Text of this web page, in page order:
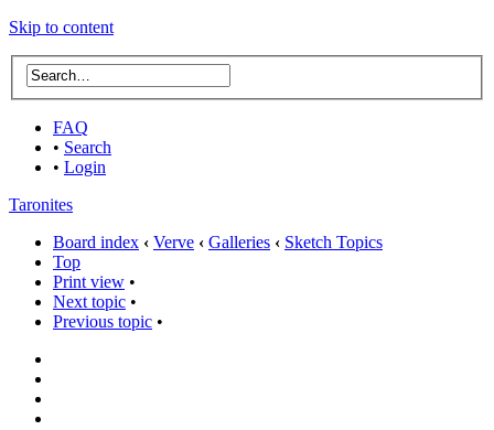
Skip to content
FAQ
• Search
• Login
Taronites
Board index ‹ Verve ‹ Galleries ‹ Sketch Topics
Top
Print view •
Next topic •
Previous topic •